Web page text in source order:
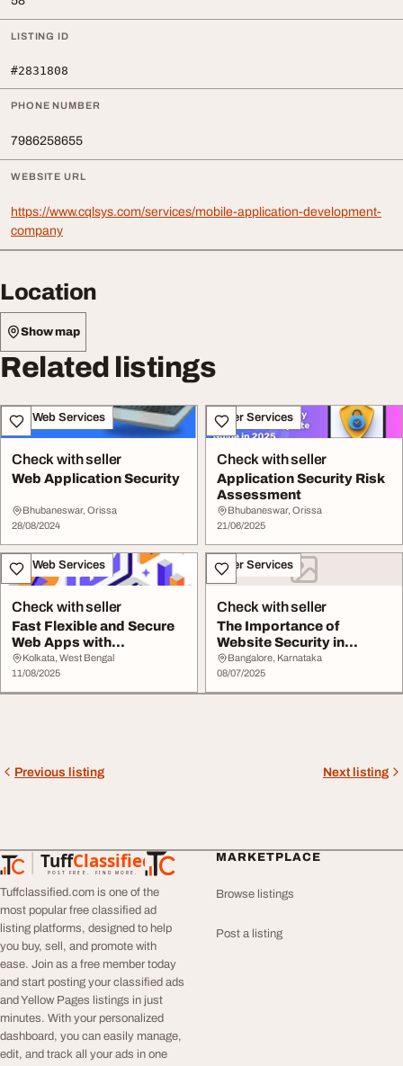
LISTING ID
#2831808
PHONE NUMBER
7986258655
WEBSITE URL
https://www.cqlsys.com/services/mobile-application-development-
company
Location
Show map
Related listings
IT & Web Services
Check with seller
Web Application Security
Bhubaneswar, Orissa
28/08/2024
Other Services
Check with seller
Application Security Risk
Assessment
Bhubaneswar, Orissa
21/06/2025
IT & Web Services
Check with seller
Fast Flexible and Secure
Web Apps with
CodeIgniter
Kolkata, West Bengal
11/08/2025
Other Services
Check with seller
The Importance of
Website Security in
Today's Digital L...
Bangalore, Karnataka
08/07/2025
Previous listing Next listing
TuffClassified
POST FREE. FIND MORE.
TuffClassified
Tuffclassified.com is one of the
most popular free classified ad
listing platforms, designed to help
you buy, sell, and promote with
ease. Join as a free member today
and start posting your classified ads
and Yellow Pages listings in just
minutes. With your personalized
dashboard, you can easily manage,
edit, and track all your ads in one
MARKETPLACE
Browse listings
Post a listing